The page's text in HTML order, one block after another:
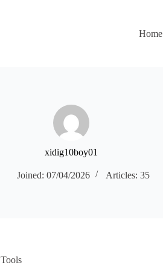
Home
xidig10boy01
Joined: 07/04/2026 Articles: 35
Tools